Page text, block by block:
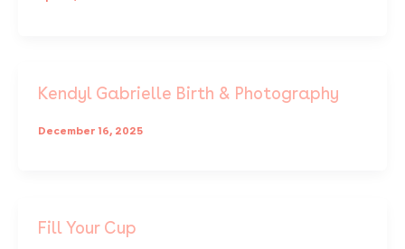
Kendyl Gabrielle Birth & Photography
December 16, 2025
Fill Your Cup